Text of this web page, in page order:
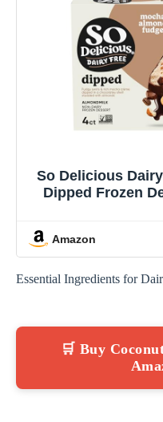
So Delicious
Dipped Frozen
Project Verified,
Amazon
Essential Ingredients for
🛒 Buy